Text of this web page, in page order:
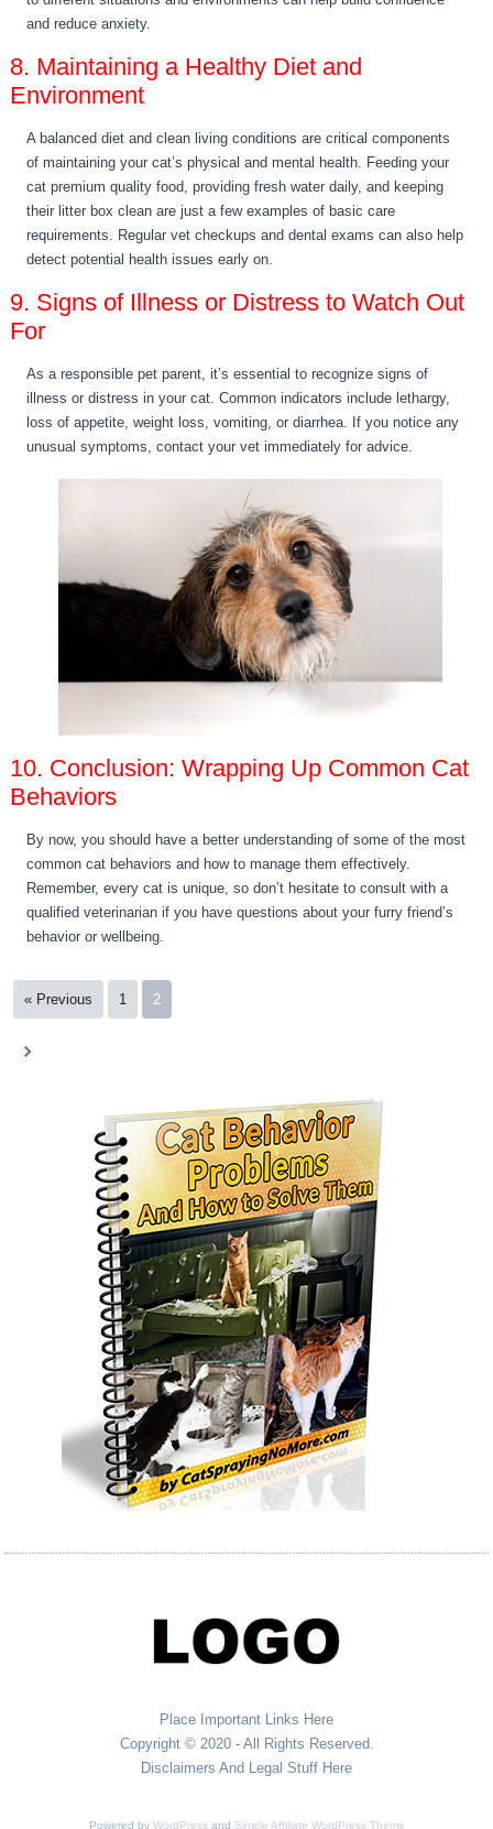
and reduce anxiety.
8. Maintaining a Healthy Diet and
Environment
A balanced diet and clean living conditions are critical components
of maintaining your cat’s physical and mental health. Feeding your
cat premium quality food, providing fresh water daily, and keeping
their litter box clean are just a few examples of basic care
requirements. Regular vet checkups and dental exams can also help
detect potential health issues early on.
9. Signs of Illness or Distress to Watch Out
For
As a responsible pet parent, it’s essential to recognize signs of
illness or distress in your cat. Common indicators include lethargy,
loss of appetite, weight loss, vomiting, or diarrhea. If you notice any
unusual symptoms, contact your vet immediately for advice.
10. Conclusion: Wrapping Up Common Cat
Behaviors
By now, you should have a better understanding of some of the most
common cat behaviors and how to manage them effectively.
Remember, every cat is unique, so don’t hesitate to consult with a
qualified veterinarian if you have questions about your furry friend’s
behavior or wellbeing.
« Previous 1 2
Place Important Links Here
Copyright © 2020 - All Rights Reserved.
Disclaimers And Legal Stuff Here
Powered by WordPressand Simple Affiliate WordPress Theme